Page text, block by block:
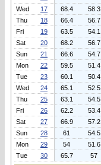
Wed
17 68.4 58.3
Thu
18 66.4 56.7
Fri
19 63.5 54.1
Sat
20 68.2 56.7
Sun
21 66.6 54.7
Mon
22 59.5 51.4
Tue
23 60.1 50.4
Wed
24 65.1 52.5
Thu
25 63.1 54.5
Fri
26 62.2 53.4
Sat
27 66.9 57.2
Sun
28 61 54.5
Mon
29 54 51.6
Tue
30 65.7 57